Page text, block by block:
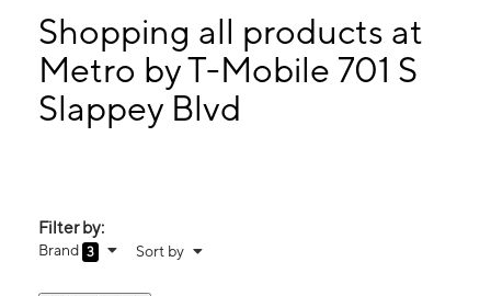
Thurs:
10:00 am - 7:00 pm
Fri:10:00 am - 7:00 pm
Sat:10:00 am - 7:00 pm
701 S Slappey Blvd Albany, GA 31701
Shopping all products at
Metro by T-Mobile 701 S
Slappey Blvd
Filter by:
Brand 3 Sort by